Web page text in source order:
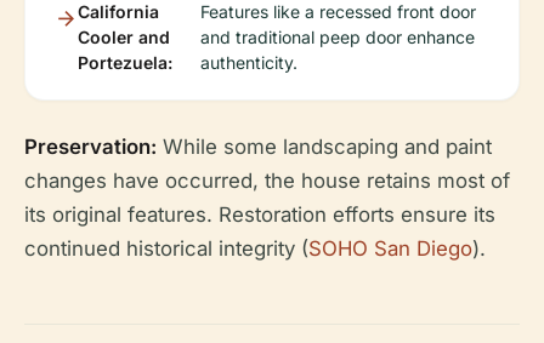
California
Cooler and
Portezuela:
Features like a recessed front door
and traditional peep door enhance
authenticity.
Preservation: While some landscaping and paint
changes have occurred, the house retains most of
its original features. Restoration efforts ensure its
continued historical integrity (SOHO San Diego).